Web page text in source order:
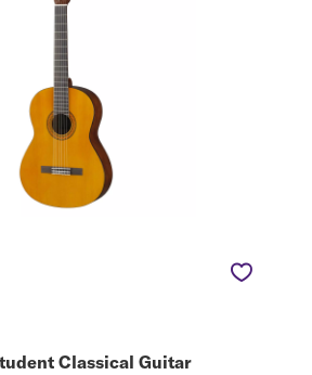
Classical Guitar